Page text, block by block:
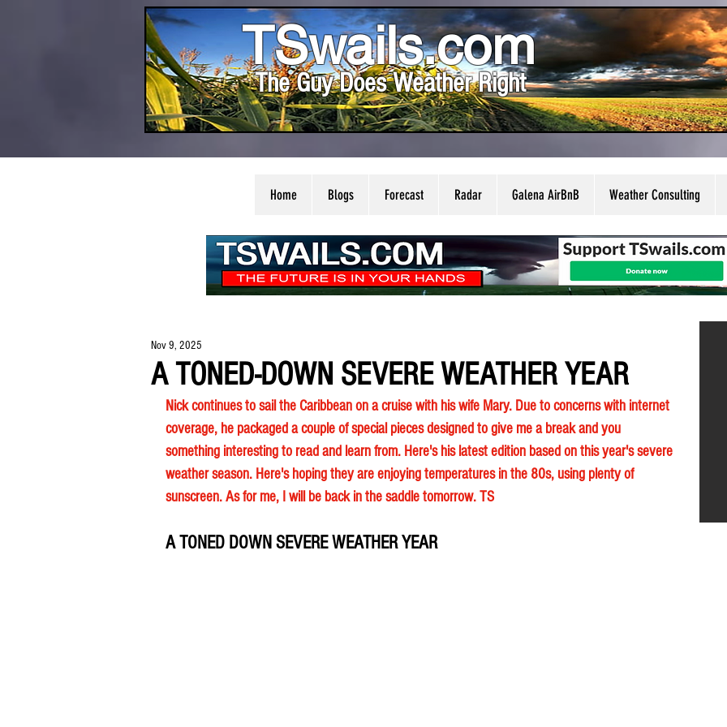
TSwails.com
The Guy Does Weather Right
Home Blogs Forecast Radar Galena AirBnB Weather Consulting
A TONED-DOWN SEVERE WEATHER YEAR
Nov 9, 2025
Nick continues to sail the Caribbean on a cruise with his wife Mary. Due to concerns with internet
coverage, he packaged a couple of special pieces designed to give me a break and you
something interesting to read and learn from. Here's his latest edition based on this year's severe
weather season. Here's hoping they are enjoying temperatures in the 80s, using plenty of
sunscreen. As for me, I will be back in the saddle tomorrow. TS
A TONED DOWN SEVERE WEATHER YEAR